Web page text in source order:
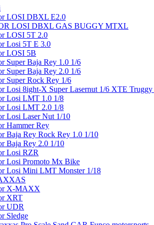
LOSI DBXL E2.0
LOSI DBXL GAS BUGGY MTXL
LOSI 5T 2.0
Losi 5T E 3.0
LOSI 5B
Super Baja Rey 1.0 1/6
Super Baja Rey 2.0 1/6
Super Rock Rey 1/6
Losi 8ight-X Super Lasernut 1/6 XTE Truggy
Losi LMT 1.0 1/8
Losi LMT 2.0 1/8
Losi Laser Nut 1/10
Hammer Rey
Baja Rey Rock Rey 1.0 1/10
Baja Rey 2.0 1/10
Losi RZR
Losi Promoto Mx Bike
Losi Mini LMT Monster 1/18
X-MAXX
XRT
UDR
Sledge